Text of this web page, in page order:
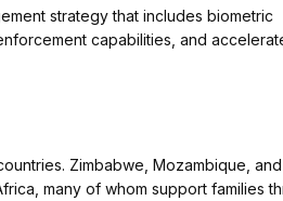
strategy that includes biometric
capabilities, and
Zimbabwe, Mozambique,
many of whom support families